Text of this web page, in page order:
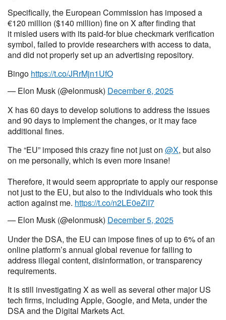
Specifically, the European Commission has imposed a
€120 million ($140 million) fine on X after finding that
it misled users with its paid-for blue checkmark verification
symbol, failed to provide researchers with access to data,
and did not properly set up an advertising repository.
Bingo https://t.co/JRrMjn1UfO
— Elon Musk (@elonmusk) December 6, 2025
X has 60 days to develop solutions to address the issues
and 90 days to implement the changes, or it may face
additional fines.
The “EU” imposed this crazy fine not just on @X, but also
on me personally, which is even more insane!
Therefore, it would seem appropriate to apply our response
not just to the EU, but also to the individuals who took this
action against me. https://t.co/n2LE0eZiI7
— Elon Musk (@elonmusk) December 5, 2025
Under the DSA, the EU can impose fines of up to 6% of an
online platform’s annual global revenue for failing to
address illegal content, disinformation, or transparency
requirements.
It is still investigating X as well as several other major US
tech firms, including Apple, Google, and Meta, under the
DSA and the Digital Markets Act.